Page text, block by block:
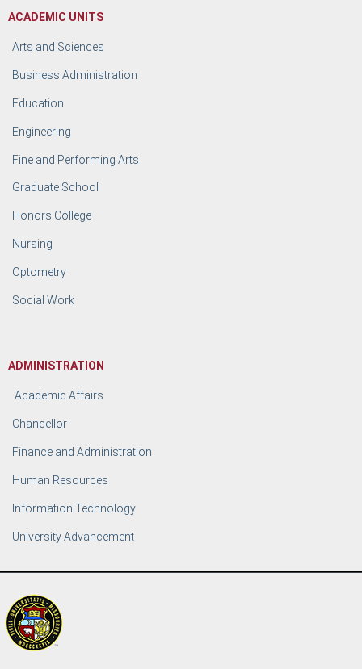
ACADEMIC UNITS
Arts and Sciences
Business Administration
Education
Engineering
Fine and Performing Arts
Graduate School
Honors College
Nursing
Optometry
Social Work
ADMINISTRATION
Academic Affairs
Chancellor
Finance and Administration
Human Resources
Information Technology
University Advancement